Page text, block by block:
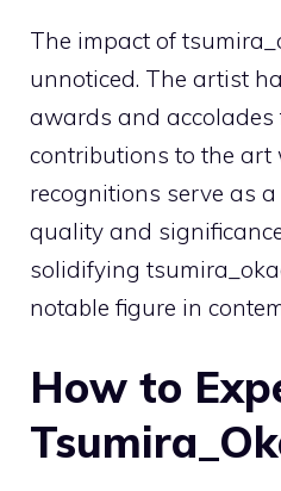
The impact of
unnoticed. The artist
awards and accolades
contributions to the art
recognitions serve as
quality and
solidifying
notable figure in
How to